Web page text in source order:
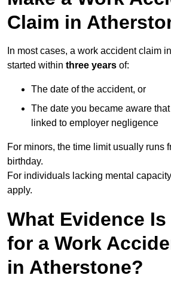
Claim in
In most cases, a work accident claim
started within three years of:
The date of the accident, or
The date you became aware
linked to employer negligence
For minors, the time limit usually runs
birthday.
For individuals lacking mental
apply.
What Evidence Is
for a Work
in Atherstone?